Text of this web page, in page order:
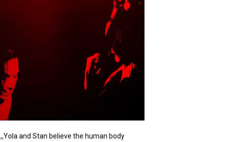
,,Yola and Stan believe the human body